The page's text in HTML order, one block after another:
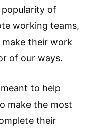
of
working teams,
their work
of our ways.
to help
make the most
their